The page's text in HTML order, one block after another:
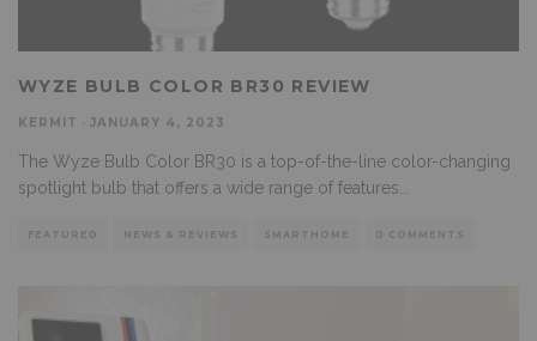
WYZE BULB COLOR BR30 REVIEW
KERMIT JANUARY 4, 2023
The Wyze Bulb Color BR30 is a top-of-the-line color-changing
spotlight bulb that offers a wide range of features
FEATURED NEWS & REVIEWS SMARTHOME 0 COMMENTS